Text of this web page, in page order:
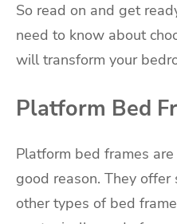
So read on and get
need to know about
will transform your
Platform Bed
Platform bed frames
good reason. They
other types of bed